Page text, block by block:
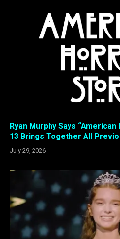
Ryan Murphy Says
13 Brings Together All
July 29, 2026